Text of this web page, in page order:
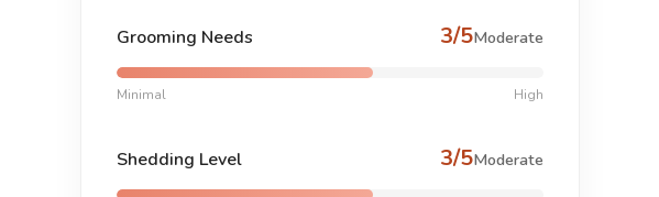
Grooming Needs 3/5Moderate
Minimal High
Shedding Level 3/5Moderate